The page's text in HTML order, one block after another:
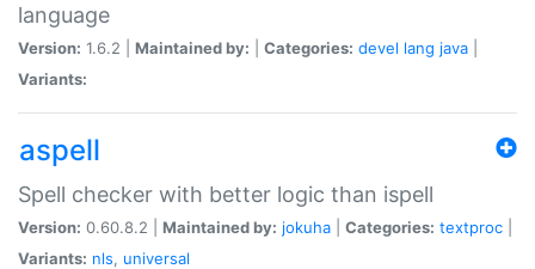
language
Version: 1.6.2 | Maintained by: Categories: devel lang java
Variants:
aspell
Spell checker with better logic than ispell
Version: 0.60.8.2 | Maintained by: jokuha Categories: textproc
Variants: nls, universal